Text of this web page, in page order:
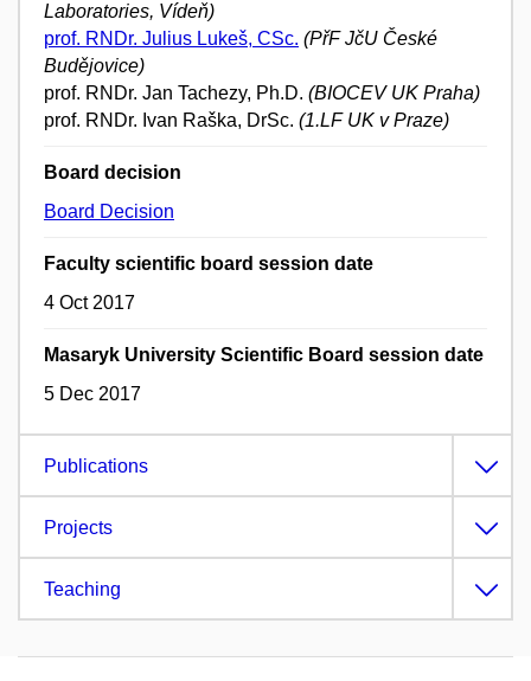
Laboratories, Vídeň)
prof. RNDr. Julius Lukeš, CSc. (PřF JčU České
Budějovice)
prof. RNDr. Jan Tachezy, Ph.D. (BIOCEV UK Praha)
prof. RNDr. Ivan Raška, DrSc. (1.LF UK v Praze)
Board decision
Board Decision
Faculty scientific board session date
4 Oct 2017
Masaryk University Scientific Board session date
5 Dec 2017
Publications
Projects
Teaching